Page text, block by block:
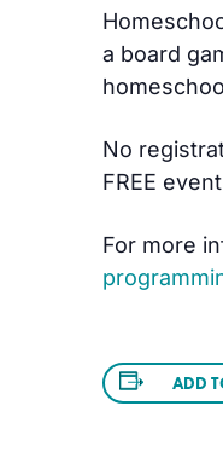
a board
No
FREE
For more
ADD